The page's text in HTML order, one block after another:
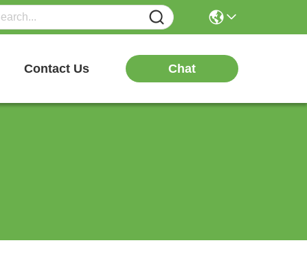
Contact Us Chat